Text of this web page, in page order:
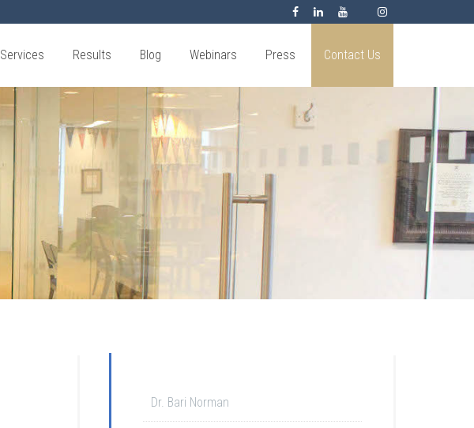
Services Results Blog Webinars Press Contact Us
Dr. Bari Norman